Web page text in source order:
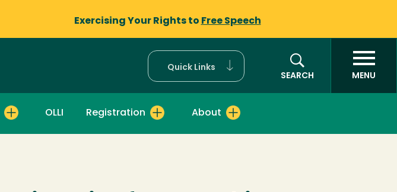
Exercising Your Rights to Free Speech
Quick Links
SEARCH
MENU
OLLI Registration About